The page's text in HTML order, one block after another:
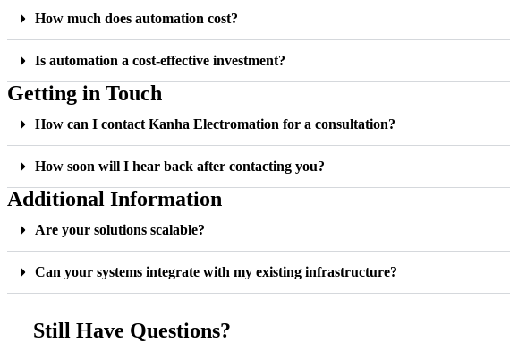
How much does automation cost?
Is automation a cost-effective investment?
Getting in Touch
How can I contact Kanha Electromation for a consultation?
How soon will I hear back after contacting you?
Additional Information
Are your solutions scalable?
Can your systems integrate with my existing infrastructure?
Still Have Questions?